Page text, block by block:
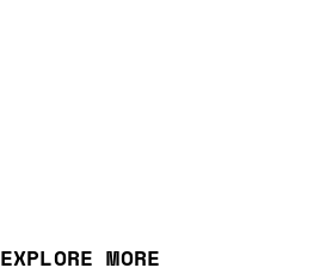
EXPLORE MORE